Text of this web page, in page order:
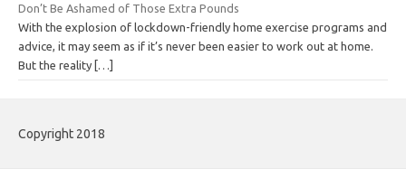
Don’t Be Ashamed of Those Extra Pounds
With the explosion of lockdown-friendly home exercise programs and
advice, it may seem as if it’s never been easier to work out at home.
But the reality […]
Copyright 2018